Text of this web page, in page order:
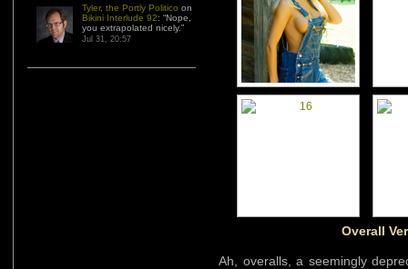
Tyler, the Portly Politico on
Bikini Interlude 92: “Nope,
you extrapolated nicely.”
Jul 31, 20:57
Overall
Ah, overalls, a seemingly